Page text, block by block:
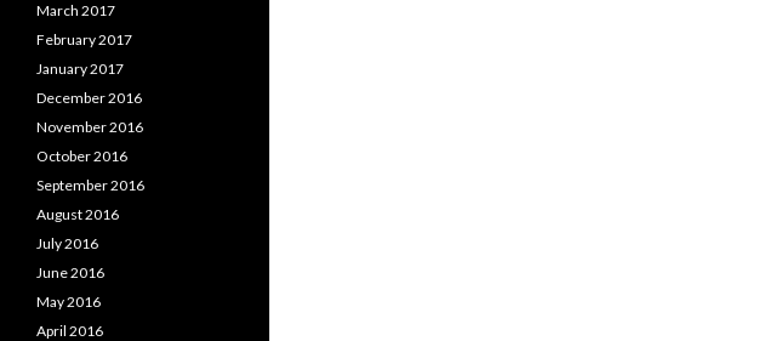
March 2017
February 2017
January 2017
December 2016
November 2016
October 2016
September 2016
August 2016
July 2016
June 2016
May 2016
April 2016